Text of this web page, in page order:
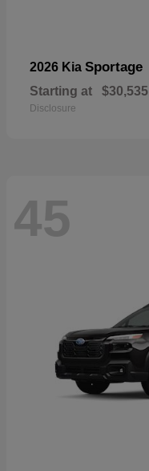
2026 Kia Sportage
Starting at $30,535
Disclosure
45